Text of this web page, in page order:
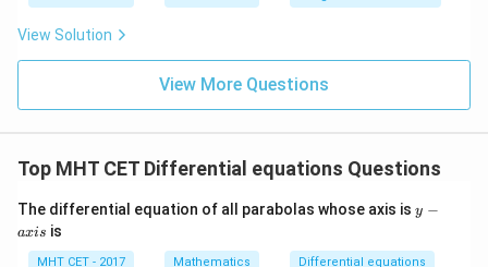
1}{t+1}
ft[l
og
\,s
in
\ri
+c
{\p
i}
g\l
ac
{1}
\ri
gh
t)
t
1}
=
0
View Solution
View More Questions
Top MHT CET Differential equations Questions
The differential equation of all parabolas whose axis is y
-
x
y −
axis is
MHT CET - 2017 Mathematics Differential equations